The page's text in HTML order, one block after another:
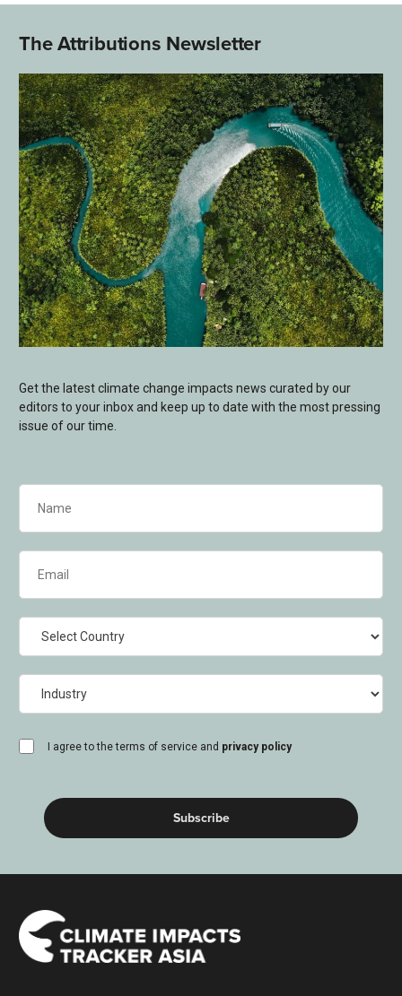
The Attributions Newsletter
Get the latest climate change impacts news curated by our
editors to your inbox and keep up to date with the most pressing
issue of our time.
(Required)
(Required)
I agree to the terms of service and privacy policy
consent